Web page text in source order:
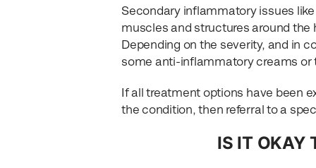
Secondary inflammatory issues
muscles and structures around
Depending on the severity, and in
some anti-inflammatory creams or
If all treatment options have been
the condition, then referral to a
IS IT OKAY